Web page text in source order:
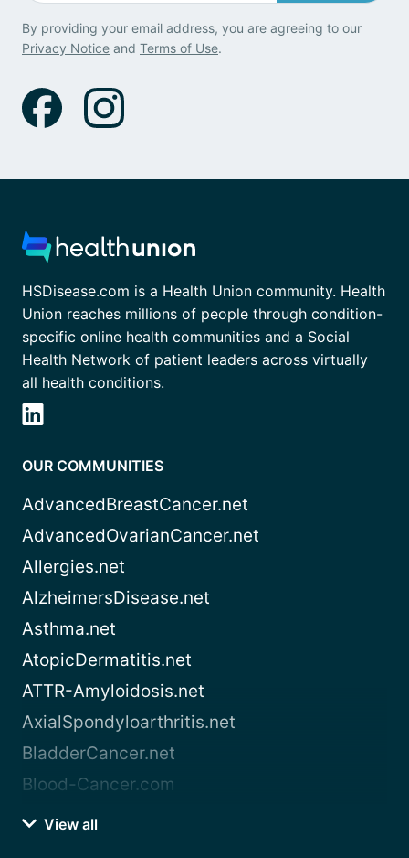
By providing your email address, you are agreeing to our
Privacy Notice and Terms of Use.
HSDisease.com is a Health Union community. Health
Union reaches millions of people through condition-
specific online health communities and a Social
Health Network of patient leaders across virtually
all health conditions.
OUR COMMUNITIES
AdvancedBreastCancer.net
AdvancedOvarianCancer.net
Allergies.net
AlzheimersDisease.net
Asthma.net
AtopicDermatitis.net
ATTR-Amyloidosis.net
AxialSpondyloarthritis.net
BladderCancer.net
Blood-Cancer.com
View all